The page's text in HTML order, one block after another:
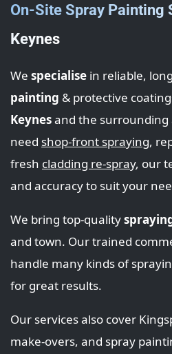
On-Site Spray Painting
Keynes
We specialise in reliable,
painting & protective
Keynesand the surrounding
need shop‑front spraying,
fresh cladding re-spray, our
and accuracy to suit your
We bring top‑quality
and town. Our trained
handle many kinds of
for great results.
Our services also cover
make‑overs, and spray